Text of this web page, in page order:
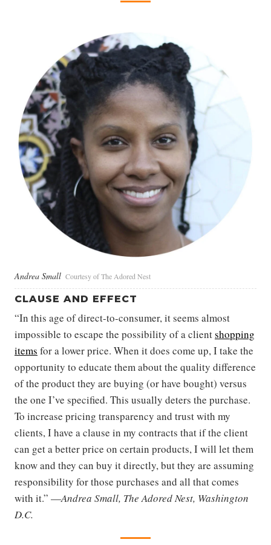
Andrea Small Courtesy of The Adored Nest
CLAUSE AND EFFECT
“In this age of direct-to-consumer, it seems almost
impossible to escape the possibility of a clientshopping
items for a lower price. When it does come up, I take the
opportunity to educate them about the quality difference
of the product they are buying (or have bought) versus
the one I’ve specified. This usually deters the purchase.
To increase pricing transparency and trust with my
clients, I have a clause in my contracts that if the client
can get a better price on certain products, I will let them
know and they can buy it directly, but they are assuming
responsibility for those purchases and all that comes
with it.” —Andrea Small, The Adored Nest, Washington
D.C.